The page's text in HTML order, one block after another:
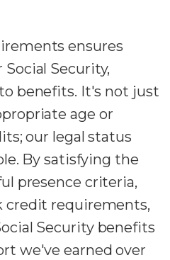
ensures
Security,
benefits. It's not just
age or
our legal status
By satisfying the
presence criteria,
credit requirements,
Security benefits
we've earned over